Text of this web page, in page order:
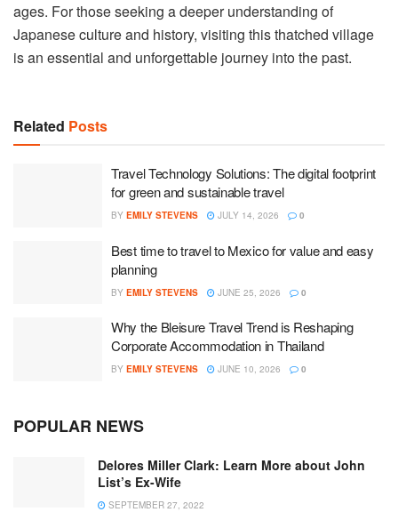
ages. For those seeking a deeper understanding of
Japanese culture and history, visiting this thatched village
is an essential and unforgettable journey into the past.
Related Posts
Travel Technology Solutions: The digital footprint
for green and sustainable travel
BY EMILY STEVENS JULY 14, 2026 0
Best time to travel to Mexico for value and easy
planning
BY EMILY STEVENS JUNE 25, 2026 0
Why the Bleisure Travel Trend is Reshaping
Corporate Accommodation in Thailand
BY EMILY STEVENS JUNE 10, 2026 0
POPULAR NEWS
Delores Miller Clark: Learn More about John
List’s Ex-Wife
SEPTEMBER 27, 2022